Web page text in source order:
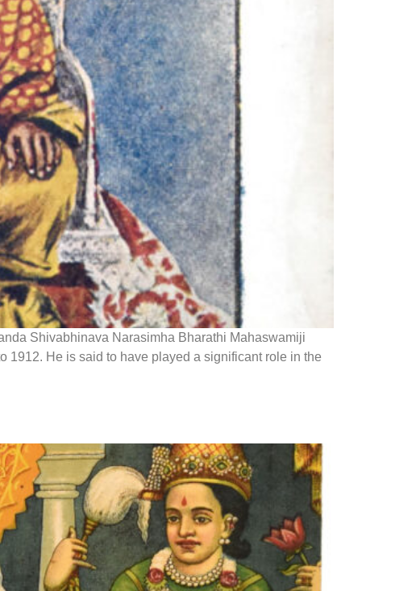
Shivabhinava Narasimha Bharathi Mahaswamiji
1912. He is said to have played a significant role in the